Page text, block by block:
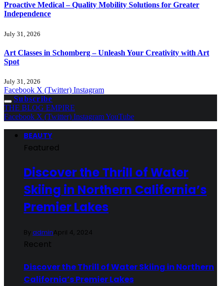
Proactive Medical – Quality Mobility Solutions for Greater
Independence
July 31, 2026
Art Classes in Schomberg – Unleash Your Creativity with Art
Spot
July 31, 2026
Facebook X (Twitter) Instagram
Subscribe
THE BLOG EMPIRE
Facebook X (Twitter) InstagramYouTube
BEAUTY
Featured
Discover the Thrill of Water
Skiing in Northern California’s
Premier Lakes
ByadminApril 4, 2024
Recent
Discover the Thrill of Water Skiing in Northern
California’s Premier Lakes